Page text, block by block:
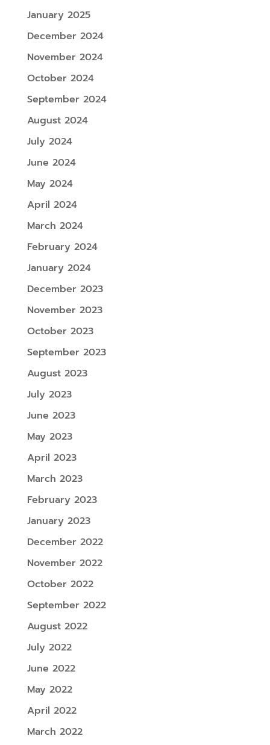
January 2025
December 2024
November 2024
October 2024
September 2024
August 2024
July 2024
June 2024
May 2024
April 2024
March 2024
February 2024
January 2024
December 2023
November 2023
October 2023
September 2023
August 2023
July 2023
June 2023
May 2023
April 2023
March 2023
February 2023
January 2023
December 2022
November 2022
October 2022
September 2022
August 2022
July 2022
June 2022
May 2022
April 2022
March 2022